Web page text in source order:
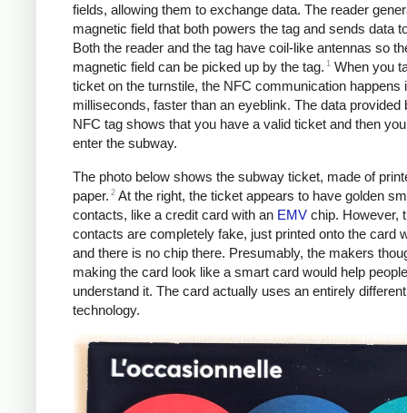
fields, allowing them to exchange data. The reader
magnetic field that both powers the tag and sends data
Both the reader and the tag have coil-like antennas so
magnetic field can be picked up by the tag. 1 When you
ticket on the turnstile, the NFC communication happens
milliseconds, faster than an eyeblink. The data provided
NFC tag shows that you have a valid ticket and then
enter the subway.
The photo below shows the subway ticket, made of
paper. 2 At the right, the ticket appears to have golden
contacts, like a credit card with an EMV chip. However,
contacts are completely fake, just printed onto the card
and there is no chip there. Presumably, the makers
making the card look like a smart card would help people
understand it. The card actually uses an entirely different
technology.